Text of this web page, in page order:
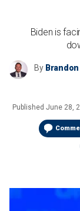
Biden is
By
Published June 28,